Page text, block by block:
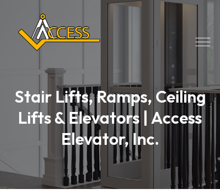
Stair Lifts, Ramps, Ceiling
Lifts & Elevators | Access
Elevator, Inc.